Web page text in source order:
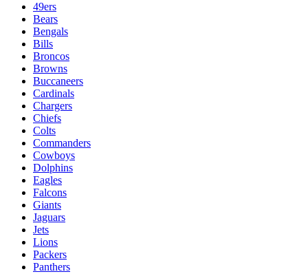
49ers
Bears
Bengals
Bills
Broncos
Browns
Buccaneers
Cardinals
Chargers
Chiefs
Colts
Commanders
Cowboys
Dolphins
Eagles
Falcons
Giants
Jaguars
Jets
Lions
Packers
Panthers